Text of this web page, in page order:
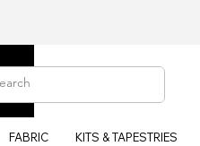
FABRIC KITS & TAPESTRIES